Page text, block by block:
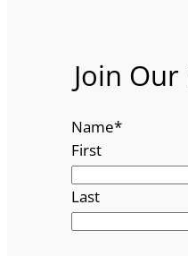
Join
Name*
First
Last